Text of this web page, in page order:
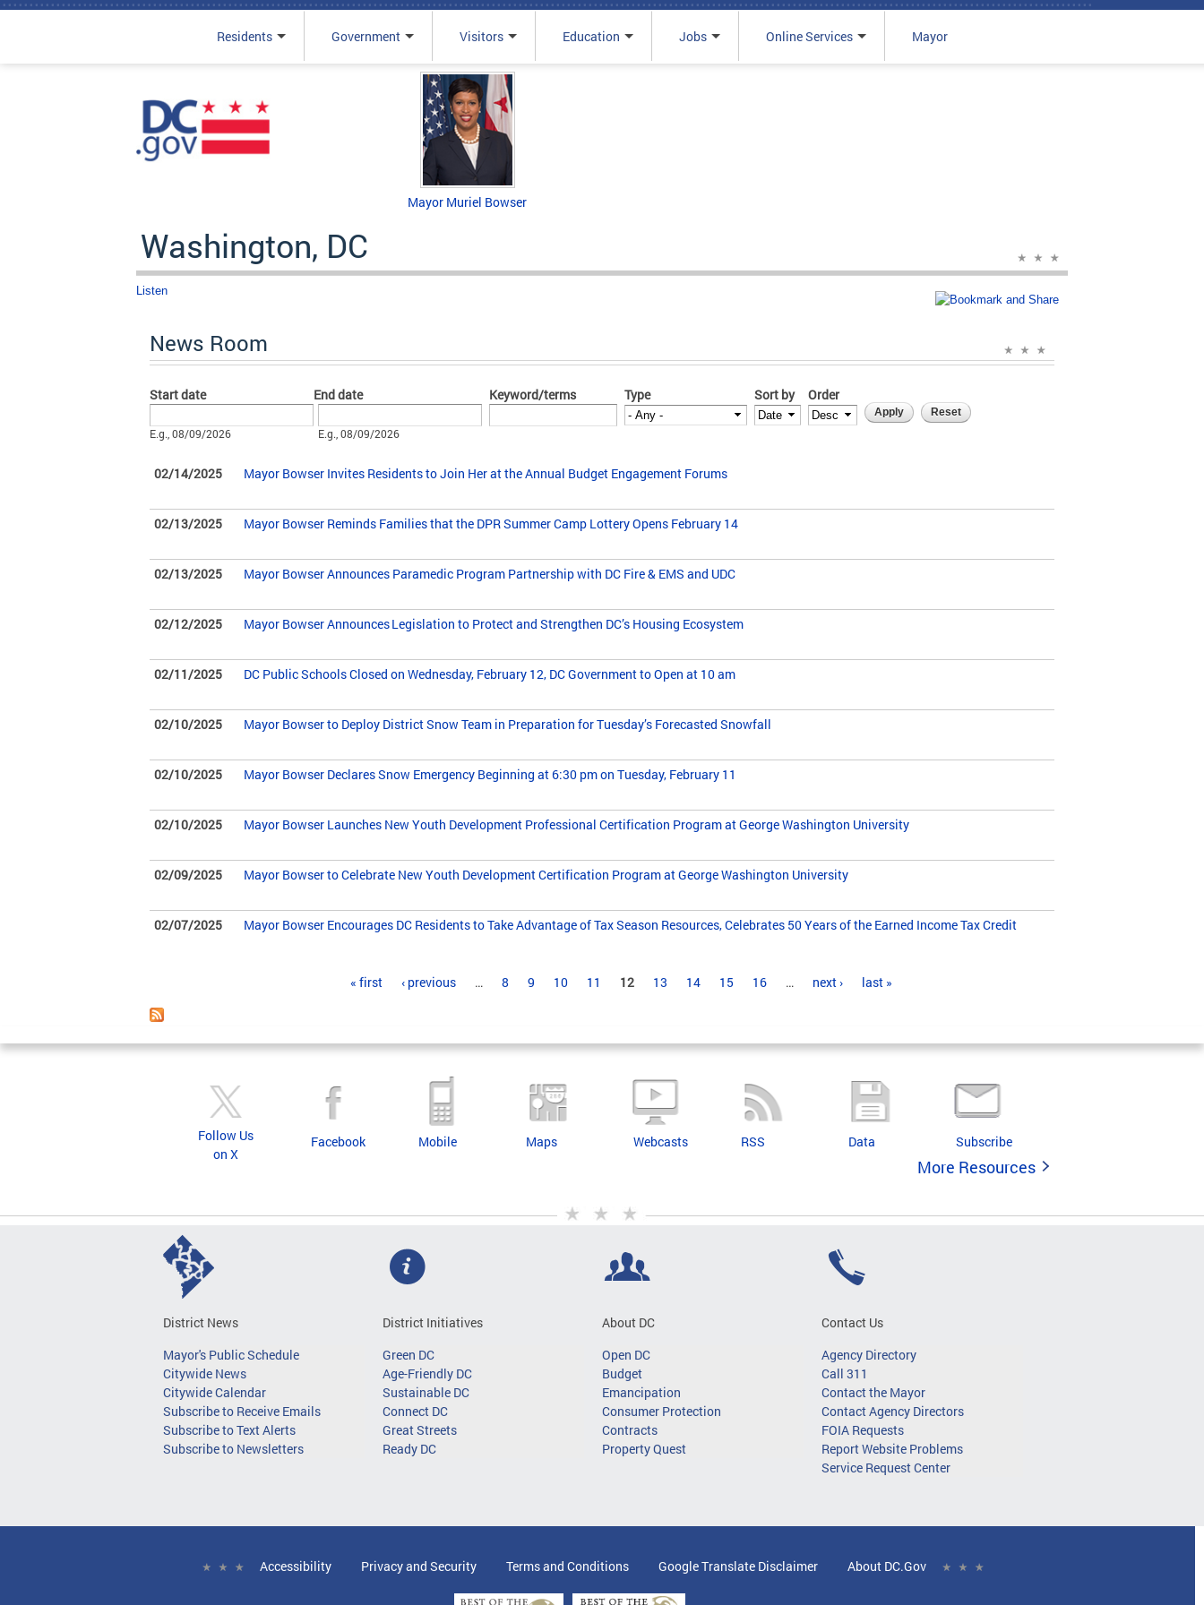
Residents Government Visitors Education Jobs Online Services Mayor
Mayor Muriel Bowser
Washington, DC
Listen
News Room
Start date
E.g., 08/09/2026
End date
E.g., 08/09/2026
Keyword/terms Type Sort by Order
02/14/2025 Mayor Bowser Invites Residents to Join Her at the Annual Budget Engagement Forums
02/13/2025 Mayor Bowser Reminds Families that the DPR Summer Camp Lottery Opens February 14
02/13/2025 Mayor Bowser Announces Paramedic Program Partnership with DC Fire & EMS and UDC
02/12/2025 Mayor Bowser Announces Legislation to Protect and Strengthen DC’s Housing Ecosystem
02/11/2025 DC Public Schools Closed on Wednesday, February 12, DC Government to Open at 10 am
02/10/2025 Mayor Bowser to Deploy District Snow Team in Preparation for Tuesday’s Forecasted Snowfall
02/10/2025 Mayor Bowser Declares Snow Emergency Beginning at 6:30 pm on Tuesday, February 11
02/10/2025 Mayor Bowser Launches New Youth Development Professional Certification Program at George Washington University
02/09/2025 Mayor Bowser to Celebrate New Youth Development Certification Program at George Washington University
02/07/2025 Mayor Bowser Encourages DC Residents to Take Advantage of Tax Season Resources, Celebrates 50 Years of the Earned Income Tax Credit
« first ‹ previous … 8 9 10 11 12 13 14 15 16 … next › last »
Follow Us
on X
Facebook Mobile Maps Webcasts RSS Data Subscribe
More Resources
District News
Mayor's Public Schedule
Citywide News
Citywide Calendar
Subscribe to Receive Emails
Subscribe to Text Alerts
Subscribe to Newsletters
District Initiatives
Green DC
Age-Friendly DC
Sustainable DC
Connect DC
Great Streets
Ready DC
About DC
Open DC
Budget
Emancipation
Consumer Protection
Contracts
Property Quest
Contact Us
Agency Directory
Call 311
Contact the Mayor
Contact Agency Directors
FOIA Requests
Report Website Problems
Service Request Center
Accessibility Privacy and Security Terms and Conditions Google Translate Disclaimer About DC.Gov